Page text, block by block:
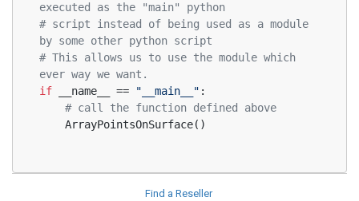
executed as the "main" python
# script instead of being used as a module
by some other python script
# This allows us to use the module which
ever way we want.
if __name__ == "__main__" :
# call the function defined above
    ArrayPointsOnSurface()
Find a Reseller